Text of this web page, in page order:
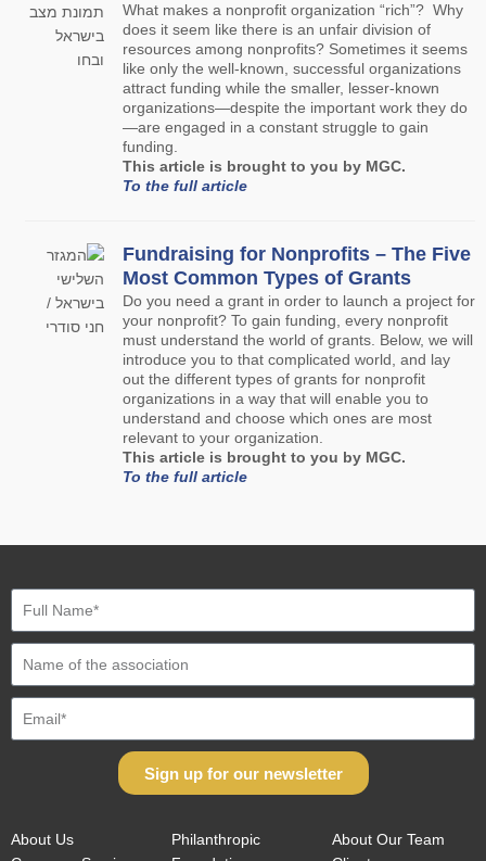
What makes a nonprofit organization “rich”? Why
does it seem like there is an unfair division of
resources among nonprofits? Sometimes it seems
like only the well-known, successful organizations
attract funding while the smaller, lesser-known
organizations—despite the important work they do
—are engaged in a constant struggle to gain
funding.
This article is brought to you by MGC.
To the full article
Fundraising for Nonprofits – The Five
Most Common Types of Grants
Do you need a grant in order to launch a project for
your nonprofit? To gain funding, every nonprofit
must understand the world of grants. Below, we will
introduce you to that complicated world, and lay
out the different types of grants for nonprofit
organizations in a way that will enable you to
understand and choose which ones are most
relevant to your organization.
This article is brought to you by MGC.
To the full article
Sign up for our newsletter
About Us
Philanthropic
About Our Team